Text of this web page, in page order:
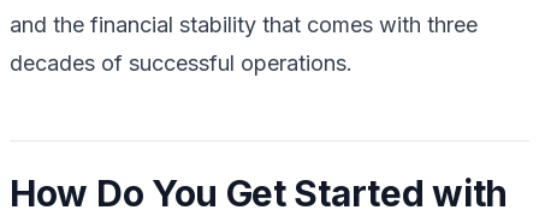
and the financial stability that comes with three
decades of successful operations.
How Do You Get Started with